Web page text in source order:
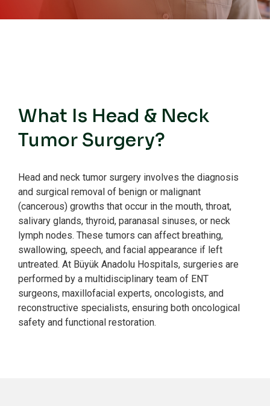
What Is Head & Neck
Tumor Surgery?
Head and neck tumor surgery involves the diagnosis
and surgical removal of benign or malignant
(cancerous) growths that occur in the mouth, throat,
salivary glands, thyroid, paranasal sinuses, or neck
lymph nodes. These tumors can affect breathing,
swallowing, speech, and facial appearance if left
untreated. At Büyük Anadolu Hospitals, surgeries are
performed by a multidisciplinary team of ENT
surgeons, maxillofacial experts, oncologists, and
reconstructive specialists, ensuring both oncological
safety and functional restoration.